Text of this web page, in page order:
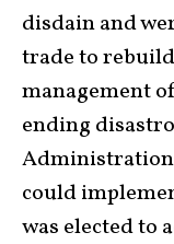
disdain and
trade to
management
ending
could
was elected to